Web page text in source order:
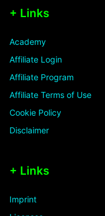
+ Links
Academy
Affiliate Login
Affiliate Program
Affiliate Terms of Use
Cookie Policy
Disclaimer
+ Links
Imprint